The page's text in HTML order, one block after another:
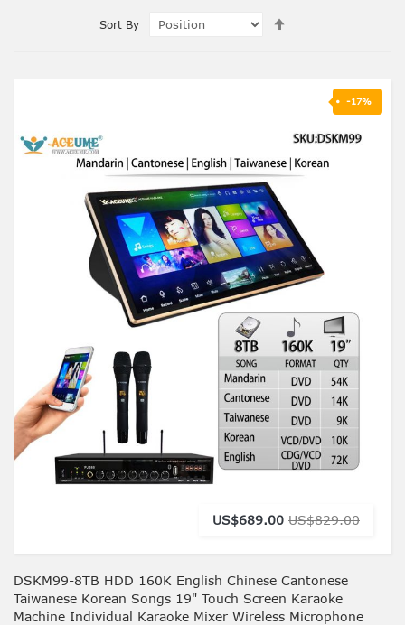
Sort By
-17%
US$689.00 US$829.00
DSKM99-8TB HDD 160K English Chinese Cantonese
Taiwanese Korean Songs 19" Touch Screen Karaoke
Machine Individual Karaoke Mixer Wireless Microphone